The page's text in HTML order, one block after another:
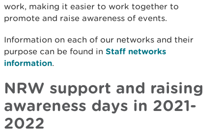
work, making it easier to work together to
promote and raise awareness of events.
Information on each of our networks and their
purpose can be found in Staff networks
information.
NRW support and raising
awareness days in 2021-
2022